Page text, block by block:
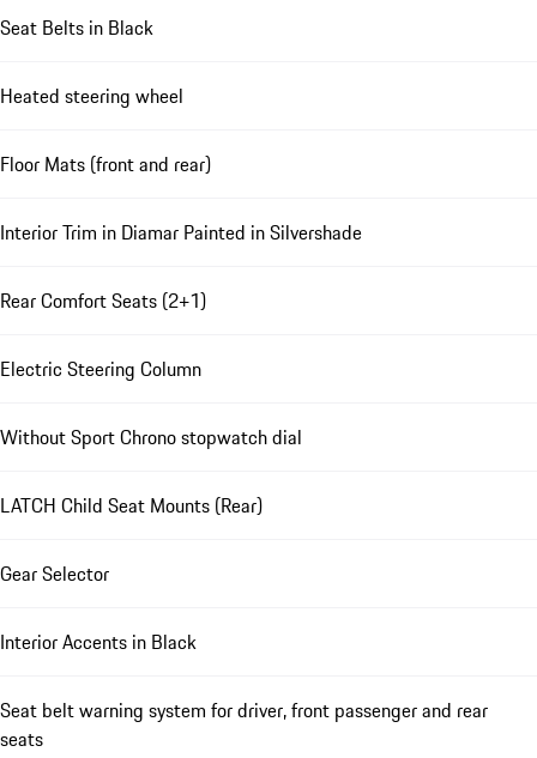
Seat Belts in Black
Heated steering wheel
Floor Mats (front and rear)
Interior Trim in Diamar Painted in Silvershade
Rear Comfort Seats (2+1)
Electric Steering Column
Without Sport Chrono stopwatch dial
LATCH Child Seat Mounts (Rear)
Gear Selector
Interior Accents in Black
Seat belt warning system for driver, front passenger and rear
seats